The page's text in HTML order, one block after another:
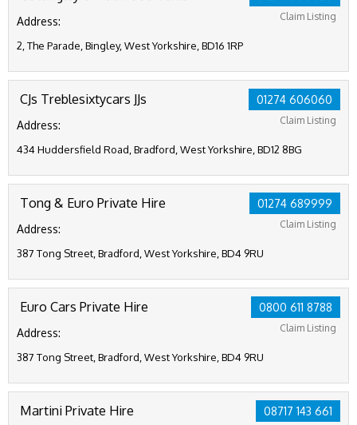
Claim Listing
Address:
2, The Parade, Bingley, West Yorkshire, BD16 1RP
01274 606060
Claim Listing
CJs Treblesixtycars JJs
Address:
434 Huddersfield Road, Bradford, West Yorkshire, BD12 8BG
01274 689999
Claim Listing
Tong & Euro Private Hire
Address:
387 Tong Street, Bradford, West Yorkshire, BD4 9RU
0800 611 8788
Claim Listing
Euro Cars Private Hire
Address:
387 Tong Street, Bradford, West Yorkshire, BD4 9RU
08717 143 661
Martini Private Hire